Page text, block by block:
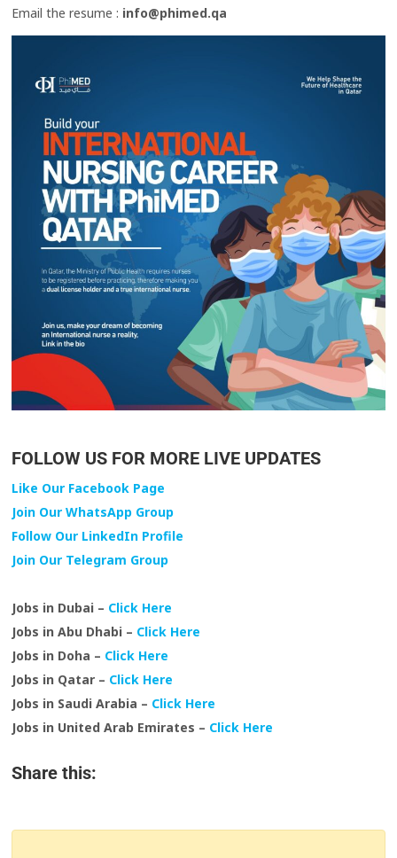
Email the resume : info@phimed.qa
FOLLOW US FOR MORE LIVE UPDATES
Like Our Facebook Page
Join Our WhatsApp Group
Follow Our LinkedIn Profile
Join Our Telegram Group
Jobs in Dubai – Click Here
Jobs in Abu Dhabi – Click Here
Jobs in Doha – Click Here
Jobs in Qatar – Click Here
Jobs in Saudi Arabia – Click Here
Jobs in United Arab Emirates – Click Here
Share this: